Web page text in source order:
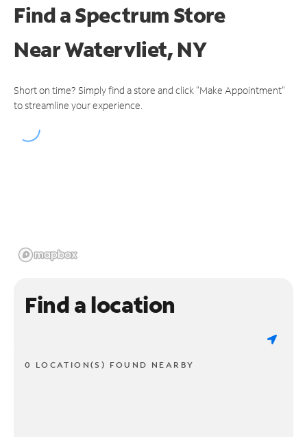
Find a Spectrum Store
NearWatervliet, NY
Short on time? Simply find a store and click "Make Appointment"
to streamline your experience.
Find a location
0 LOCATION(S) FOUND NEARBY